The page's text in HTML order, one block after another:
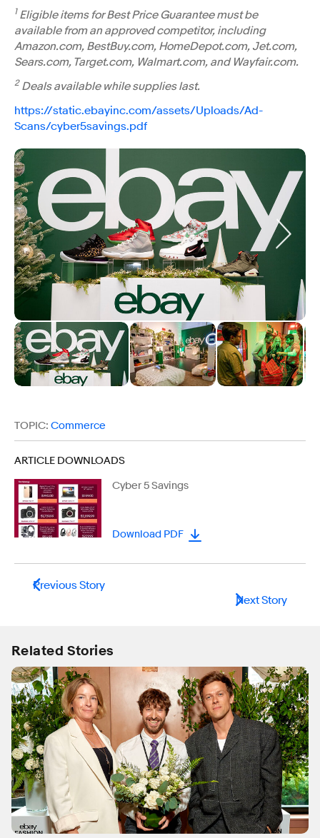
1Eligible items for Best Price Guarantee must be
available from an approved competitor, including
Amazon.com, BestBuy.com, HomeDepot.com, Jet.com,
Sears.com, Target.com, Walmart.com, and Wayfair.com.
2Deals available while supplies last.
https://static.ebayinc.com/assets/Uploads/Ad-
Scans/cyber5savings.pdf
TOPIC: Commerce
ARTICLE DOWNLOADS
Cyber 5 Savings
Download PDF
Previous Story
Next Story
Related Stories